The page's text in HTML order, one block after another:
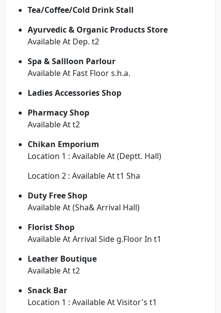
Tea/Coffee/Cold Drink Stall
Ayurvedic & Organic Products Store
Available At Dep. t2
Spa & Sallloon Parlour
Available At Fast Floor s.h.a.
Ladies Accessories Shop
Pharmacy Shop
Available At t2
Chikan Emporium
Location 1 : Available At (Deptt. Hall)
Location 2 : Available At t1 Sha
Duty Free Shop
Available At (Sha& Arrival Hall)
Florist Shop
Available At Arrival Side g.Floor In t1
Leather Boutique
Available At t2
Snack Bar
Location 1 : Available At Visitor's t1